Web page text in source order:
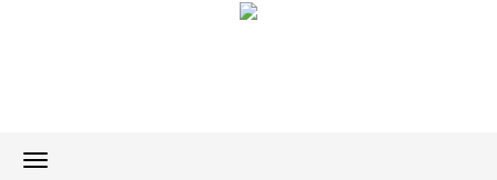
Toggle
navigation